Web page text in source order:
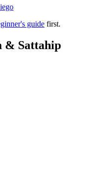
guide first.
& Sattahip